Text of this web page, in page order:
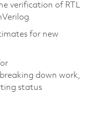
verification of RTL
for new
down work,
status